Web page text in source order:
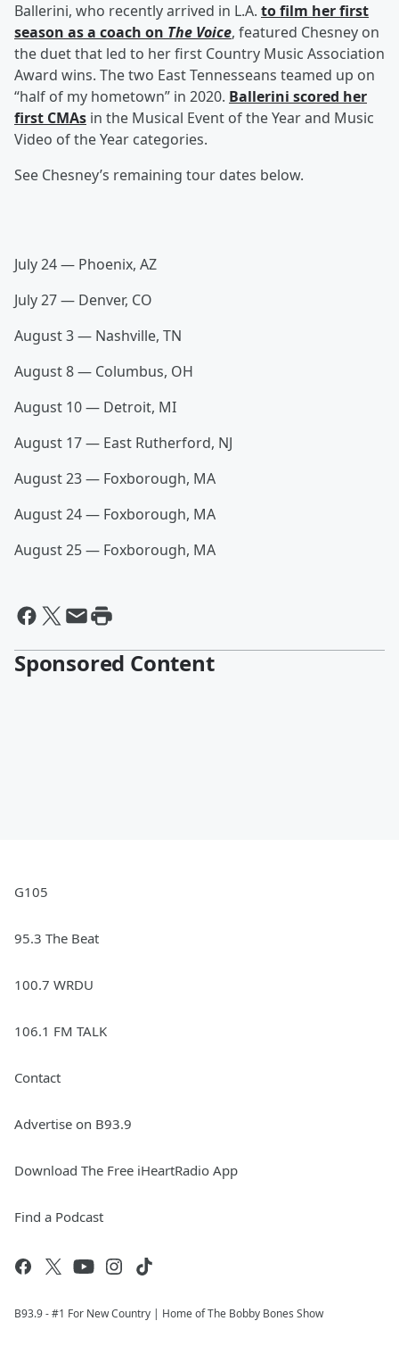
Ballerini, who recently arrived in L.A. to film her first
season as a coach on The Voice, featured Chesney on
the duet that led to her first Country Music Association
Award wins. The two East Tennesseans teamed up on
“half of my hometown” in 2020. Ballerini scored her
first CMAs in the Musical Event of the Year and Music
Video of the Year categories.
See Chesney’s remaining tour dates below.
July 24 — Phoenix, AZ
July 27 — Denver, CO
August 3 — Nashville, TN
August 8 — Columbus, OH
August 10 — Detroit, MI
August 17 — East Rutherford, NJ
August 23 — Foxborough, MA
August 24 — Foxborough, MA
August 25 — Foxborough, MA
Sponsored Content
G105
95.3 The Beat
100.7 WRDU
106.1 FM TALK
Contact
Advertise on B93.9
Download The Free iHeartRadio App
Find a Podcast
B93.9 - #1 For New Country | Home of The Bobby Bones Show